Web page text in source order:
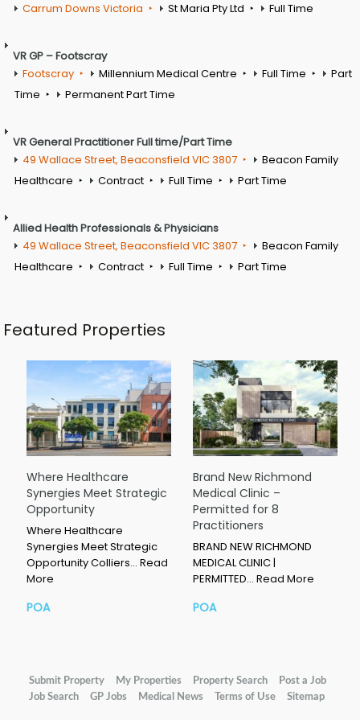
Carrum Downs Victoria
St Maria Pty Ltd Full Time
VR GP – Footscray
Footscray
Millennium Medical Centre Full Time
Part
Time
Permanent Part Time
VR General Practitioner Full time/Part Time
49 Wallace Street, Beaconsfield VIC 3807
Beacon Family
Healthcare
Contract Full Time Part Time
Allied Health Professionals & Physicians
49 Wallace Street, Beaconsfield VIC 3807
Beacon Family
Healthcare
Contract Full Time Part Time
Featured Properties
Where Healthcare
Synergies Meet Strategic
Opportunity
Where Healthcare
Synergies Meet Strategic
Opportunity Colliers… Read
More
POA
Brand New Richmond
Medical Clinic –
Permitted for 8
Practitioners
BRAND NEW RICHMOND
MEDICAL CLINIC |
PERMITTED… Read More
POA
Submit Property My Properties Property Search
Post a Job
Job Search
GP Jobs Medical News Terms of Use Sitemap